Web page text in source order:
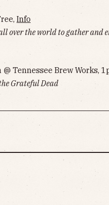
Info
over the world to gather and
Tennessee Brew Works,
Grateful Dead